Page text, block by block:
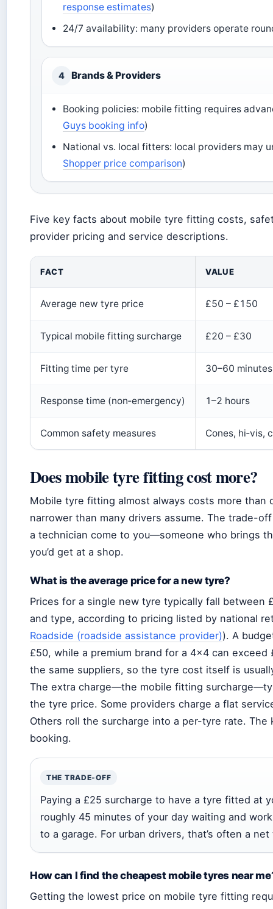
response estimates)
24/7 availability: many providers operate
4 Brands & Providers
Booking policies: mobile fitting requires
Guys booking info)
National vs. local fitters: local providers may
Shopper price comparison)
Five key facts about mobile tyre fitting costs,
provider pricing and service descriptions.
FACT VALUE
Average new tyre price £50 – £150
Typical mobile fitting surcharge £20 – £30
Fitting time per tyre 30–60 minutes
Response time (non‑emergency) 1–2 hours
Common safety measures Cones, hi‑vis,
Does mobile tyre fitting cost more?
Mobile tyre fitting almost always costs more than
narrower than many drivers assume. The trade-
a technician come to you—someone who brings
you’d get at a shop.
What is the average price for a new tyre?
Prices for a single new tyre typically fall between
and type, according to pricing listed by national
Roadside (roadside assistance provider)). A
£50, while a premium brand for a 4×4 can
the same suppliers, so the tyre cost itself is
The extra charge—the mobile fitting
the tyre price. Some providers charge a flat
Others roll the surcharge into a per-tyre rate.
booking.
THE TRADE-OFF
Paying a £25 surcharge to have a tyre fitted at
roughly 45 minutes of your day waiting and
to a garage. For urban drivers, that’s often a
How can I find the cheapest mobile tyres near
Getting the lowest price on mobile tyre fitting